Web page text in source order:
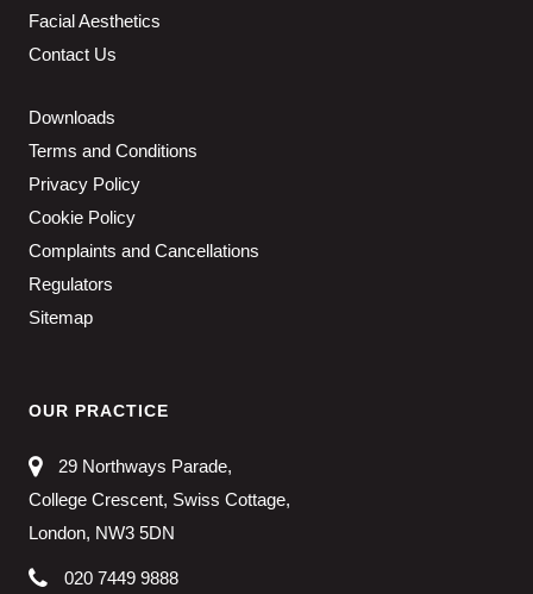
Facial Aesthetics
Contact Us
Downloads
Terms and Conditions
Privacy Policy
Cookie Policy
Complaints and Cancellations
Regulators
Sitemap
OUR PRACTICE
29 Northways Parade,
College Crescent, Swiss Cottage,
London, NW3 5DN
020 7449 9888